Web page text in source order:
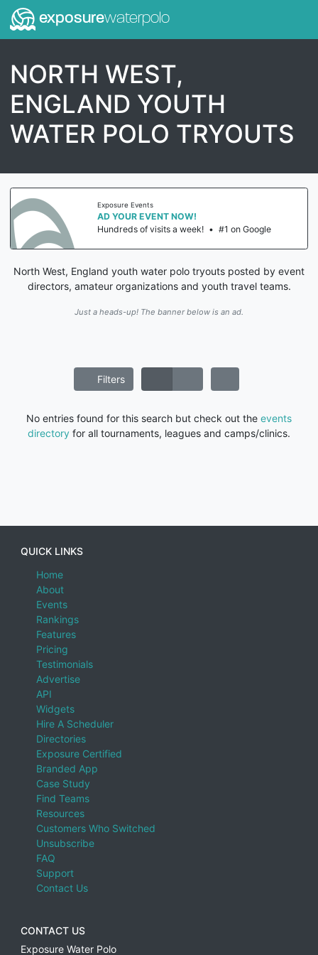
exposurewaterpolo
NORTH WEST,
ENGLAND YOUTH
WATER POLO TRYOUTS
Exposure Events
AD YOUR EVENT NOW!
Hundreds of visits a week! • #1 on Google
North West, England youth water polo tryouts posted by event
directors, amateur organizations and youth travel teams.
Just a heads-up! The banner below is an ad.
Filters
No entries found for this search but check out the events
directory for all tournaments, leagues and camps/clinics.
QUICK LINKS
Home
About
Events
Rankings
Features
Pricing
Testimonials
Advertise
API
Widgets
Hire A Scheduler
Directories
Exposure Certified
Branded App
Case Study
Find Teams
Resources
Customers Who Switched
Unsubscribe
FAQ
Support
Contact Us
CONTACT US
Exposure Water Polo